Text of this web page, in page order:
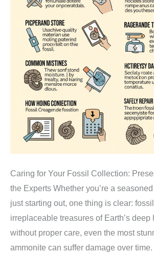
Caring for Your Fossil Collection:
the Experts Whether you’re a
just starting out, one thing is clear:
irreplaceable treasures of Earth’s deep
without proper care, even the most
ammonite can suffer damage over time.